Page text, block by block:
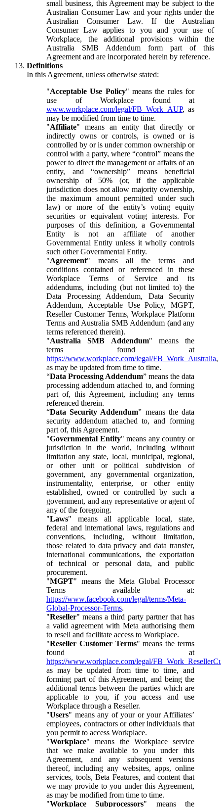
small business, this Agreement may be subject to the
Australian Consumer Law and your rights under the
Australian Consumer Law. If the Australian
Consumer Law applies to you and your use of
Workplace, the additional provisions within the
Australia SMB Addendum form part of this
Agreement and are incorporated herein by reference.
Definitions
In this Agreement, unless otherwise stated:
"Acceptable Use Policy" means the rules for
use of Workplace found at
www.workplace.com/legal/FB_Work_AUP, as
may be modified from time to time.
"Affiliate" means an entity that directly or
indirectly owns or controls, is owned or is
controlled by or is under common ownership or
control with a party, where “control” means the
power to direct the management or affairs of an
entity, and “ownership” means beneficial
ownership of 50% (or, if the applicable
jurisdiction does not allow majority ownership,
the maximum amount permitted under such
law) or more of the entity’s voting equity
securities or equivalent voting interests. For
purposes of this definition, a Governmental
Entity is not an affiliate of another
Governmental Entity unless it wholly controls
such other Governmental Entity.
"Agreement" means all the terms and
conditions contained or referenced in these
Workplace Terms of Service and its
addendums, including (but not limited to) the
Data Processing Addendum, Data Security
Addendum, Acceptable Use Policy, MGPT,
Reseller Customer Terms, Workplace Platform
Terms and Australia SMB Addendum (and any
terms referenced therein).
"Australia SMB Addendum" means the
terms found at
https://www.workplace.com/legal/FB_Work_Australia,
as may be updated from time to time.
“Data Processing Addendum” means the data
processing addendum attached to, and forming
part of, this Agreement, including any terms
referenced therein.
“Data Security Addendum” means the data
security addendum attached to, and forming
part of, this Agreement.
"Governmental Entity" means any country or
jurisdiction in the world, including without
limitation any state, local, municipal, regional,
or other unit or political subdivision of
government, any governmental organization,
instrumentality, enterprise, or other entity
established, owned or controlled by such a
government, and any representative or agent of
any of the foregoing.
"Laws" means all applicable local, state,
federal and international laws, regulations and
conventions, including, without limitation,
those related to data privacy and data transfer,
international communications, the exportation
of technical or personal data, and public
procurement.
"MGPT" means the Meta Global Processor
Terms available at:
https://www.facebook.com/legal/terms/Meta-
Global-Processor-Terms.
"Reseller" means a third party partner that has
a valid agreement with Meta authorising them
to resell and facilitate access to Workplace.
"Reseller Customer Terms" means the terms
found at
https://www.workplace.com/legal/
as may be updated from time to time, and
forming part of this Agreement, and being the
additional terms between the parties which are
applicable to you, if you access and use
Workplace through a Reseller.
"Users" means any of your or your Affiliates’
employees, contractors or other individuals that
you permit to access Workplace.
"Workplace" means the Workplace service
that we make available to you under this
Agreement, and any subsequent versions
thereof, including any websites, apps, online
services, tools, Beta Features, and content that
we may provide to you under this Agreement,
as may be modified from time to time.
"Workplace Subprocessors" means the